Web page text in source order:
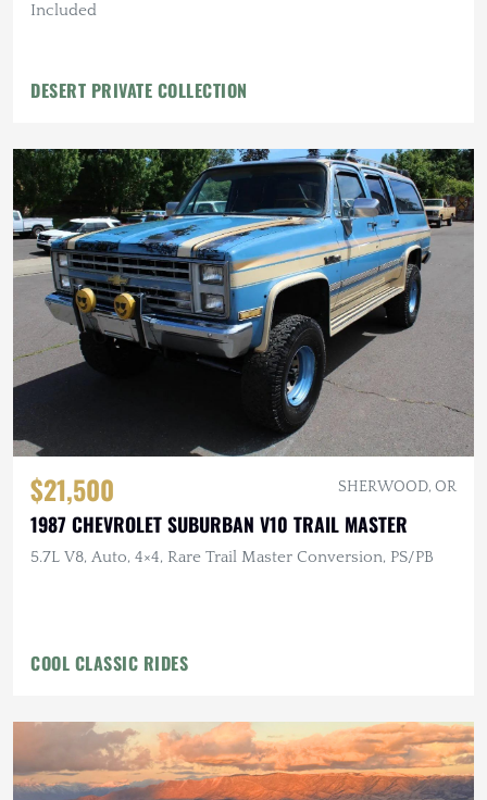
Included
DESERT PRIVATE COLLECTION
$21,500 SHERWOOD, OR
1987 CHEVROLET SUBURBAN V10 TRAIL MASTER
5.7L V8, Auto, 4×4, Rare Trail Master Conversion, PS/PB
COOL CLASSIC RIDES